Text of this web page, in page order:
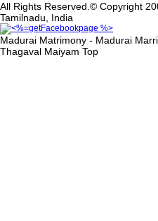
All Rights Reserved.© Copyright
Tamilnadu, India
Madurai Matrimony - Madurai
Thagaval Maiyam Top